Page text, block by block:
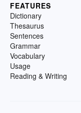
FEATURES
Dictionary
Thesaurus
Sentences
Grammar
Vocabulary
Usage
Reading & Writing